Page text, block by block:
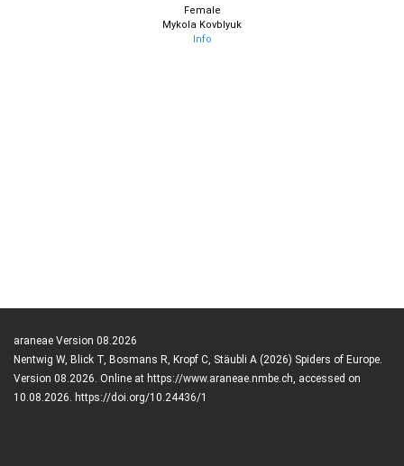
Female
Mykola Kovblyuk
Info
araneae Version 08.2026
Nentwig W, Blick T, Bosmans R, Kropf C, Stäubli A (2026) Spiders of Europe.
Version 08.2026. Online at https://www.araneae.nmbe.ch, accessed on
10.08.2026. https://doi.org/10.24436/1